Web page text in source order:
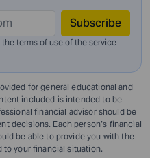
Subscribe
terms of use of the service
for general educational and
included is intended to be
financial advisor should be
decisions. Each person’s financial
be able to provide you with the
to your financial situation.